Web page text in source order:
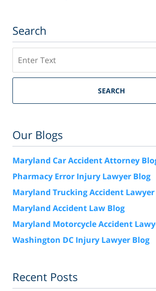
Search
SEARCH
Our Blogs
Maryland Car Accident Attorney
Pharmacy Error Injury Lawyer Blog
Maryland Trucking Accident Lawyer
Maryland Accident Law Blog
Maryland Motorcycle Accident
Washington DC Injury Lawyer Blog
Recent Posts